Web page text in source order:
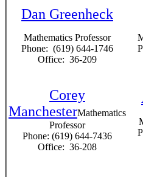
Dan Greenheck
Mathematics Professor
Phone: (619) 644-1746
Office: 36-209
Corey
ManchesterMathematics
Professor
Phone: (619) 644-7436
Office: 36-208